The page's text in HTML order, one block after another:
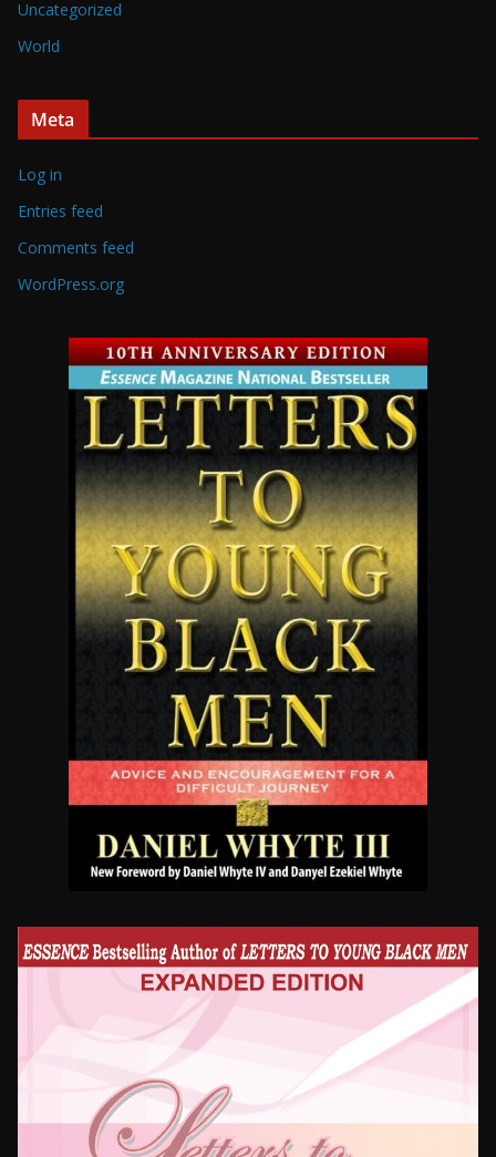
Uncategorized
World
Meta
Log in
Entries feed
Comments feed
WordPress.org